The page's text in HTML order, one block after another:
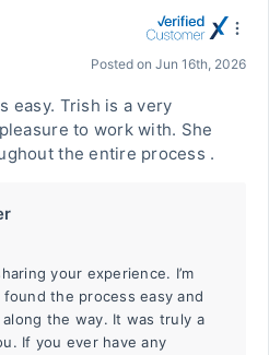
Posted on Jun 16th, 2026
easy. Trish is a very
to work with. She
the entire process .
your experience. I’m
the process easy and
the way. It was truly a
If you ever have any